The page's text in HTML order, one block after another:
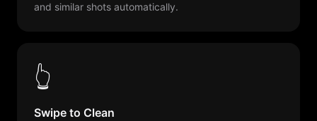
and similar shots automatically.
👆
Swipe to Clean